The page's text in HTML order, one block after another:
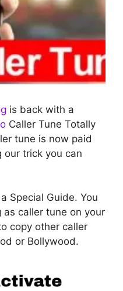
is back with a
Caller Tune Totally
tune is now paid
trick you can
Special Guide. You
caller tune on your
copy other caller
or Bollywood.